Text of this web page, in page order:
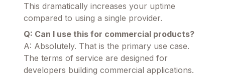
This dramatically increases your uptime
compared to using a single provider.
Q: Can I use this for commercial products?
A: Absolutely. That is the primary use case.
The terms of service are designed for
developers building commercial applications.